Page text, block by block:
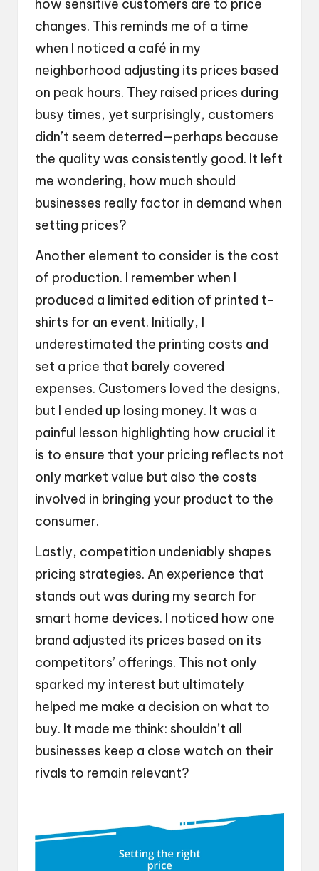
how sensitive customers are to price
changes. This reminds me of a time
when I noticed a café in my
neighborhood adjusting its prices based
on peak hours. They raised prices during
busy times, yet surprisingly, customers
didn’t seem deterred—perhaps because
the quality was consistently good. It left
me wondering, how much should
businesses really factor in demand when
setting prices?
Another element to consider is the cost
of production. I remember when I
produced a limited edition of printed t-
shirts for an event. Initially, I
underestimated the printing costs and
set a price that barely covered
expenses. Customers loved the designs,
but I ended up losing money. It was a
painful lesson highlighting how crucial it
is to ensure that your pricing reflects not
only market value but also the costs
involved in bringing your product to the
consumer.
Lastly, competition undeniably shapes
pricing strategies. An experience that
stands out was during my search for
smart home devices. I noticed how one
brand adjusted its prices based on its
competitors’ offerings. This not only
sparked my interest but ultimately
helped me make a decision on what to
buy. It made me think: shouldn’t all
businesses keep a close watch on their
rivals to remain relevant?